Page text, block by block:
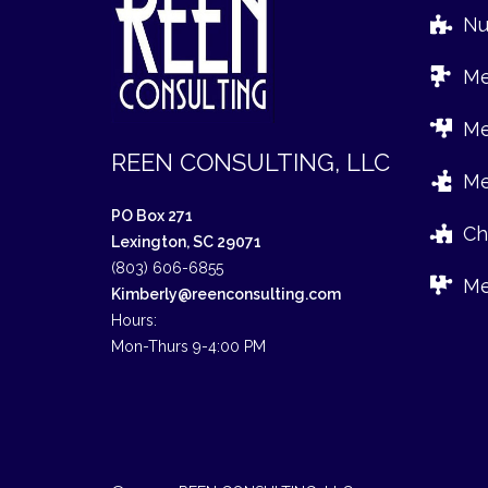
REEN CONSULTING, LLC
PO Box 271
Lexington, SC 29071
(803) 606-6855
Kimberly@reenconsulting.com
Hours:
Mon-Thurs 9-4:00 PM